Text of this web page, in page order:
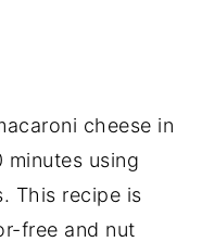
cheese in
minutes using
This recipe is
free and nut